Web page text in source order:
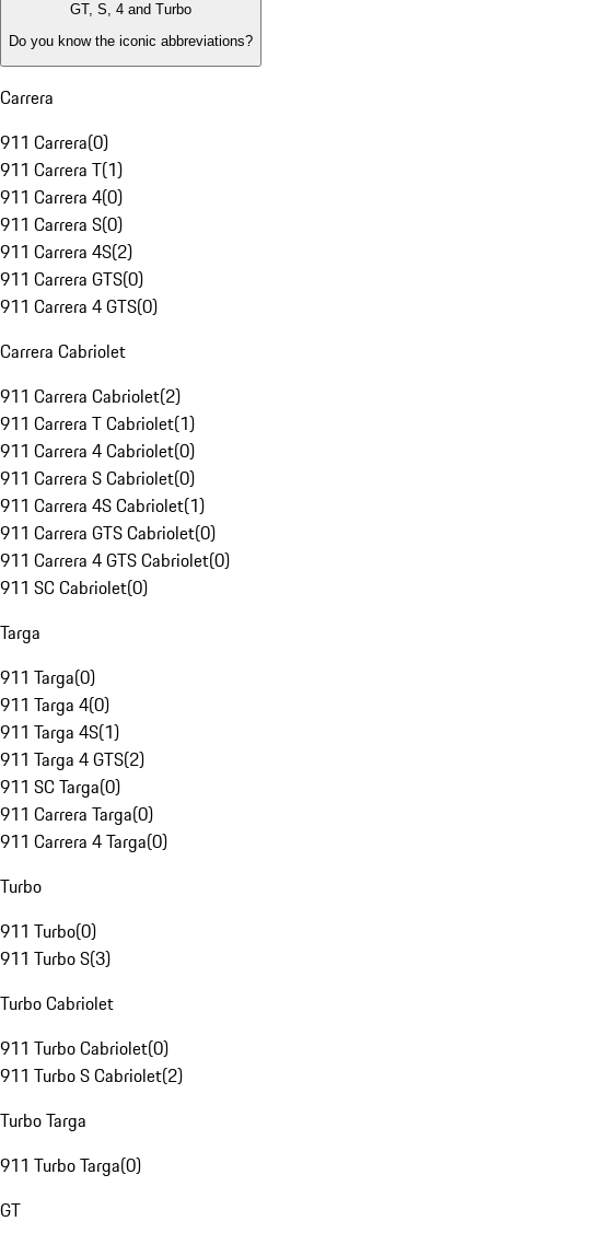
GT, S, 4 and Turbo
Do you know the iconic abbreviations?
Carrera
911 Carrera(0)
911 Carrera T(1)
911 Carrera 4(0)
911 Carrera S(0)
911 Carrera 4S(2)
911 Carrera GTS(0)
911 Carrera 4 GTS(0)
Carrera Cabriolet
911 Carrera Cabriolet(2)
911 Carrera T Cabriolet(1)
911 Carrera 4 Cabriolet(0)
911 Carrera S Cabriolet(0)
911 Carrera 4S Cabriolet(1)
911 Carrera GTS Cabriolet(0)
911 Carrera 4 GTS Cabriolet(0)
911 SC Cabriolet(0)
Targa
911 Targa(0)
911 Targa 4(0)
911 Targa 4S(1)
911 Targa 4 GTS(2)
911 SC Targa(0)
911 Carrera Targa(0)
911 Carrera 4 Targa(0)
Turbo
911 Turbo(0)
911 Turbo S(3)
Turbo Cabriolet
911 Turbo Cabriolet(0)
911 Turbo S Cabriolet(2)
Turbo Targa
911 Turbo Targa(0)
GT